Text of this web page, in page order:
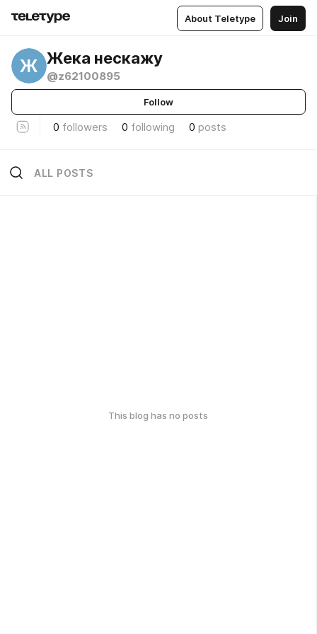
About Teletype Join
Ж Жека нескажу
@z62100895
Follow
0 followers 0 following 0 posts
ALL POSTS
This blog has no posts